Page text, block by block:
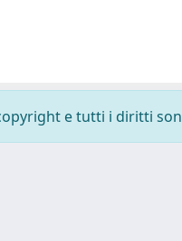
e tutti i diritti